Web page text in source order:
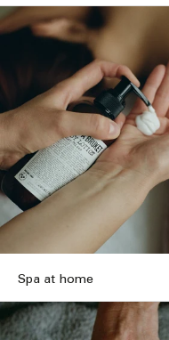
Spa at home